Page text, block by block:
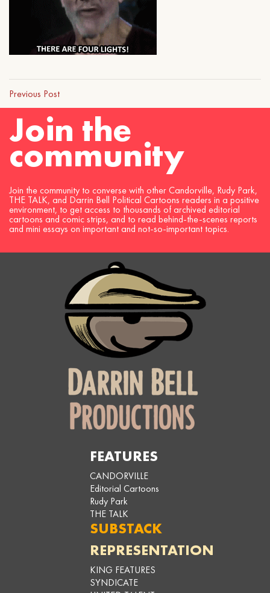
Previous Post
Join the
community
Join the community to converse with other Candorville, Rudy Park,
THE TALK, and Darrin Bell Political Cartoons readers in a positive
environment, to get access to thousands of archived editorial
cartoons and comic strips, and to read behind-the-scenes reports
and mini essays on important and not-so-important topics.
FEATURES
CANDORVILLE
Editorial Cartoons
Rudy Park
THE TALK
SUBSTACK
REPRESENTATION
KING FEATURES
SYNDICATE